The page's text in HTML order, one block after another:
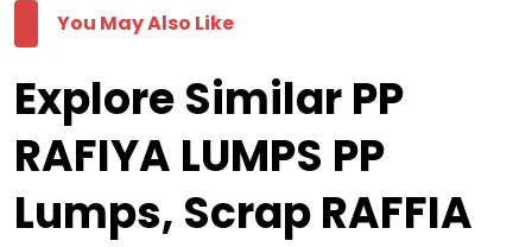
You May Also Like
Explore Similar PP
RAFIYA LUMPS PP
Lumps, Scrap RAFFIA